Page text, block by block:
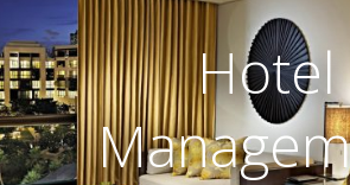
Hotel